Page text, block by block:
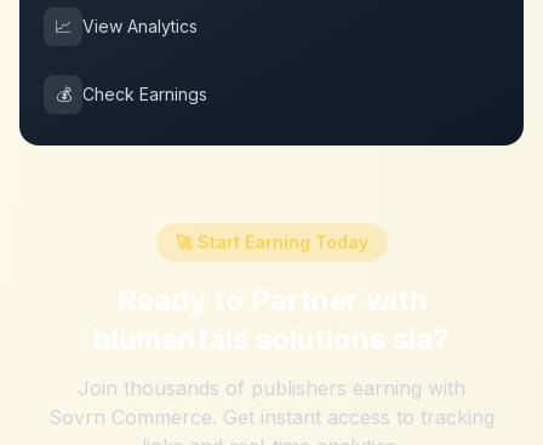
📈 View Analytics
💰 Check Earnings
🚀 Start Earning Today
Ready to Partner with
blumentals solutions sia?
Join thousands of publishers earning with
Sovrn Commerce. Get instant access to tracking